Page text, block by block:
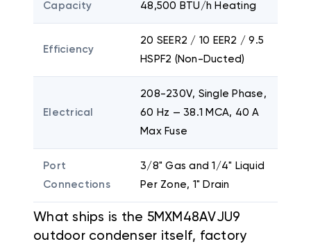
Capacity
48,500 BTU/h Heating
Efficiency
20 SEER2 / 10 EER2 / 9.5
HSPF2 (Non-Ducted)
Electrical
208-230V, Single Phase,
60 Hz — 38.1 MCA, 40 A
Max Fuse
Port
Connections
3/8" Gas and 1/4" Liquid
Per Zone, 1" Drain
What ships is the 5MXM48AVJU9
outdoor condenser itself, factory